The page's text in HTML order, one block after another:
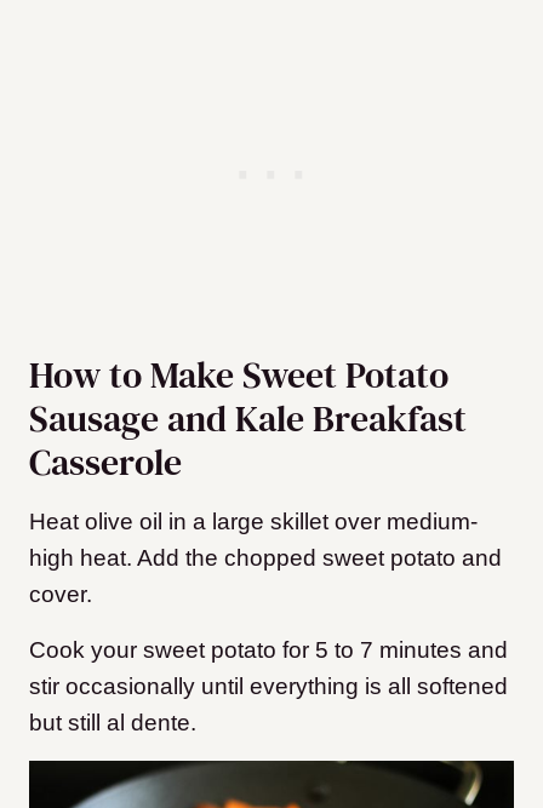
How to Make Sweet Potato
Sausage and Kale Breakfast
Casserole
Heat olive oil in a large skillet over medium-
high heat. Add the chopped sweet potato and
cover.
Cook your sweet potato for 5 to 7 minutes and
stir occasionally until everything is all softened
but still al dente.